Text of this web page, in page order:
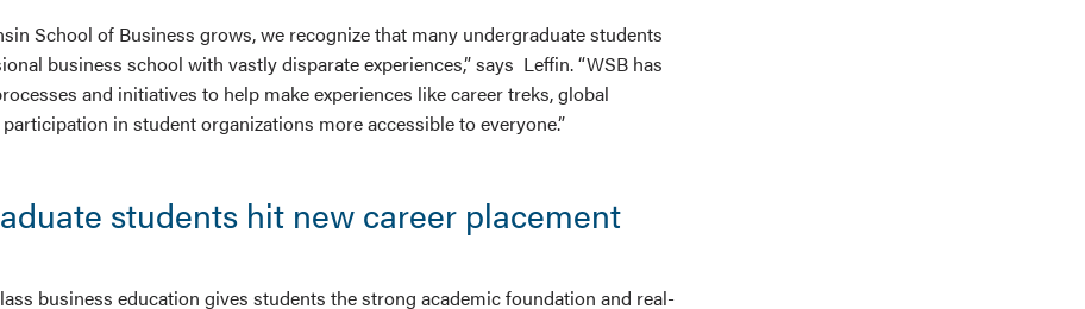
School of Business grows, we recognize that many undergraduate students
business school with vastly disparate experiences,” says Leffin. “WSB has
and initiatives to help make experiences like career treks, global
in student organizations more accessible to everyone.”
students hit new career placement
business education gives students the strong academic foundation and real-